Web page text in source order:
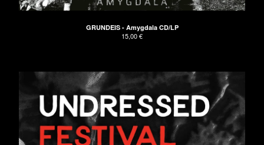
GRUNDEIS - Amygdala CD/LP
15,00€